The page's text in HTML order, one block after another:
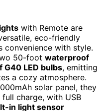
with Remote are
eco-friendly
convenience with style.
50-foot waterproof
LED bulbs, emitting
a cozy atmosphere.
solar panel, they
charge, with USB
in light sensor